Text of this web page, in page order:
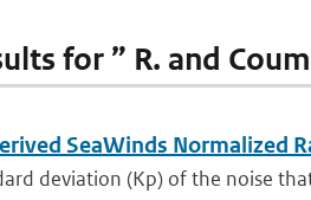
for ” R. and
SeaWinds Normalized
deviation (Kp) of the noise